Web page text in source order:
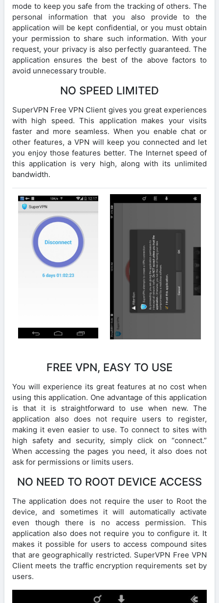
mode to keep you safe from the tracking of others. The
personal information that you also provide to the
application will be kept confidential, or you must obtain
your permission to share such information. With your
request, your privacy is also perfectly guaranteed. The
application ensures the best of the above factors to
avoid unnecessary trouble.
NO SPEED LIMITED
SuperVPN Free VPN Client gives you great experiences
with high speed. This application makes your visits
faster and more seamless. When you enable chat or
other features, a VPN will keep you connected and let
you enjoy those features better. The Internet speed of
this application is very high, along with its unlimited
bandwidth.
FREE VPN, EASY TO USE
You will experience its great features at no cost when
using this application. One advantage of this application
is that it is straightforward to use when new. The
application also does not require users to register,
making it even easier to use. To connect to sites with
high safety and security, simply click on “connect.”
When accessing the pages you need, it also does not
ask for permissions or limits users.
NO NEED TO ROOT DEVICE ACCESS
The application does not require the user to Root the
device, and sometimes it will automatically activate
even though there is no access permission. This
application also does not require you to configure it. It
makes it possible for users to access compound sites
that are geographically restricted. SuperVPN Free VPN
Client meets the traffic encryption requirements set by
users.